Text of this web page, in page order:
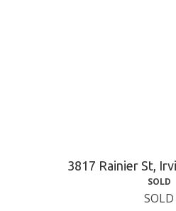
3817 Rainier St,
SOLD
SOLD